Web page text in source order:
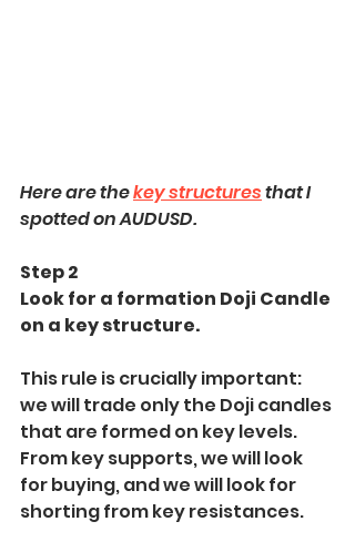
Here are the key structures that I
spotted on AUDUSD.
Step 2
Look for a formation Doji Candle
on a key structure.
This rule is crucially important:
we will trade only the Doji candles
that are formed on key levels.
From key supports, we will look
for buying, and we will look for
shorting from key resistances.